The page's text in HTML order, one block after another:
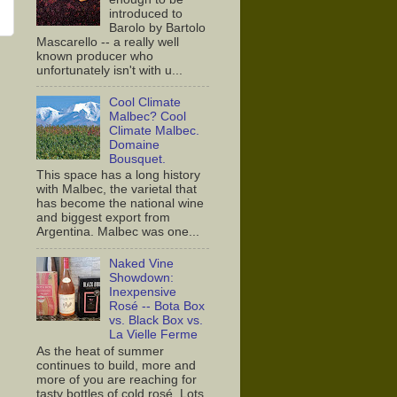
introduced to
Barolo by Bartolo
Mascarello -- a really well
known producer who
unfortunately isn't with u...
Cool Climate
Malbec? Cool
Climate Malbec.
Domaine
Bousquet.
This space has a long history
with Malbec, the varietal that
has become the national wine
and biggest export from
Argentina. Malbec was one...
Naked Vine
Showdown:
Inexpensive
Rosé -- Bota Box
vs. Black Box vs.
La Vielle Ferme
As the heat of summer
continues to build, more and
more of you are reaching for
tasty bottles of cold rosé. Lots